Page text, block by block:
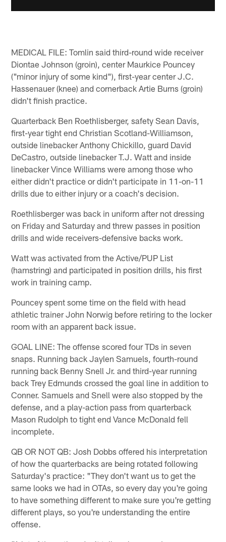
MEDICAL FILE: Tomlin said third-round wide receiver
Diontae Johnson (groin), center Maurkice Pouncey
("minor injury of some kind"), first-year center J.C.
Hassenauer (knee) and cornerback Artie Burns (groin)
didn't finish practice.
Quarterback Ben Roethlisberger, safety Sean Davis,
first-year tight end Christian Scotland-Williamson,
outside linebacker Anthony Chickillo, guard David
DeCastro, outside linebacker T.J. Watt and inside
linebacker Vince Williams were among those who
either didn't practice or didn't participate in 11-on-11
drills due to either injury or a coach's decision.
Roethlisberger was back in uniform after not dressing
on Friday and Saturday and threw passes in position
drills and wide receivers-defensive backs work.
Watt was activated from the Active/PUP List
(hamstring) and participated in position drills, his first
work in training camp.
Pouncey spent some time on the field with head
athletic trainer John Norwig before retiring to the locker
room with an apparent back issue.
GOAL LINE: The offense scored four TDs in seven
snaps. Running back Jaylen Samuels, fourth-round
running back Benny Snell Jr. and third-year running
back Trey Edmunds crossed the goal line in addition to
Conner. Samuels and Snell were also stopped by the
defense, and a play-action pass from quarterback
Mason Rudolph to tight end Vance McDonald fell
incomplete.
QB OR NOT QB: Josh Dobbs offered his interpretation
of how the quarterbacks are being rotated following
Saturday's practice: "They don't want us to get the
same looks we had in OTAs, so every day you're going
to have something different to make sure you're getting
different plays, so you're understanding the entire
offense.